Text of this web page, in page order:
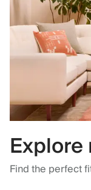
Find the perfect